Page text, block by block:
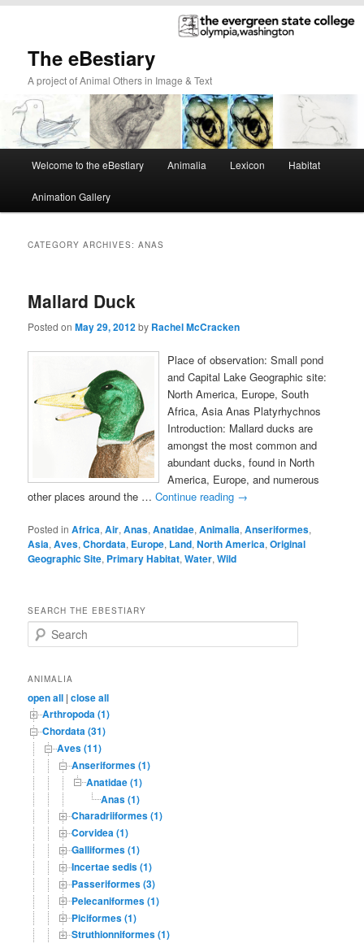
The eBestiary
A project of Animal Others in Image & Text
Skip
to
Skip
to
Welcome to the eBestiary Animalia Lexicon Habitat
Animation Gallery
CATEGORY ARCHIVES:ANAS
Mallard Duck
Posted onMay 29, 2012by Rachel McCracken
Place of observation: Small pond
and Capital Lake Geographic site:
North America, Europe, South
Africa, Asia Anas Platyrhychnos
Introduction: Mallard ducks are
amongst the most common and
abundant ducks, found in North
America, Europe, and numerous
other places around the …Continue reading →
Posted in Africa,Air,Anas,Anatidae,Animalia,Anseriformes,
Asia,Aves,Chordata, Europe, Land,North America,Original
Geographic Site, Primary Habitat,Water,Wild
SEARCH THE EBESTIARY
e
r
h
ANIMALIA
open all |close all
Arthropoda (1)
Chordata (31)
Aves (11)
Anseriformes (1)
Anatidae (1)
Anas (1)
Charadriiformes (1)
Corvidea (1)
Galliformes (1)
Incertae sedis (1)
Passeriformes (3)
Pelecaniformes (1)
Piciformes (1)
Struthionniformes (1)